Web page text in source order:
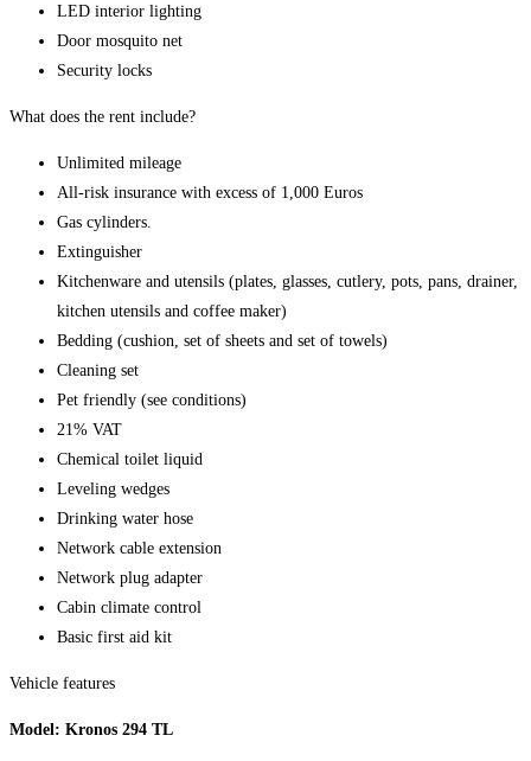
LED interior lighting
Door mosquito net
Security locks
What does the rent include?
Unlimited mileage
All-risk insurance with excess of 1,000 Euros
Gas cylinders.
Extinguisher
Kitchenware and utensils (plates, glasses, cutlery, pots, pans, drainer,
kitchen utensils and coffee maker)
Bedding (cushion, set of sheets and set of towels)
Cleaning set
Pet friendly (see conditions)
21% VAT
Chemical toilet liquid
Leveling wedges
Drinking water hose
Network cable extension
Network plug adapter
Cabin climate control
Basic first aid kit
Vehicle features
Model: Kronos 294 TL